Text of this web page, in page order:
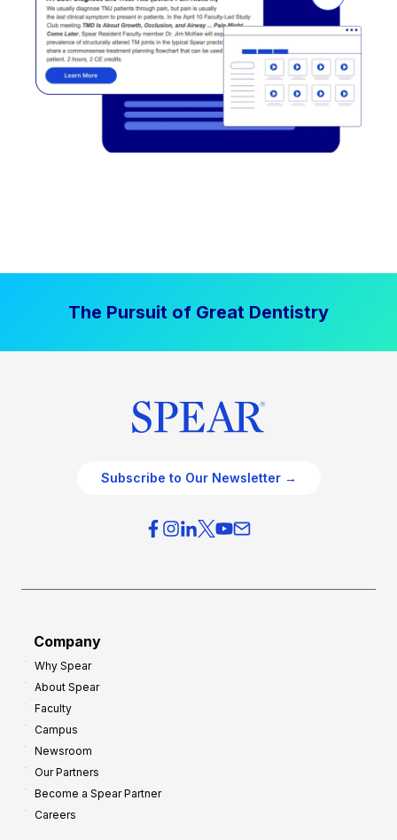
The Pursuit of Great Dentistry
Subscribe to Our Newsletter →
Company
Why Spear
About Spear
Faculty
Campus
Newsroom
Our Partners
Become a Spear Partner
Careers